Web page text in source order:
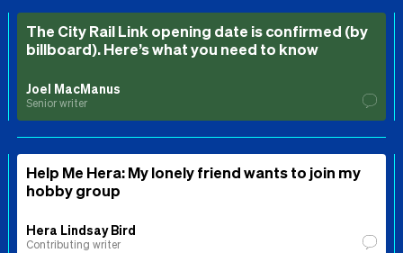
The City Rail Link opening date is confirmed (by
billboard). Here’s what you need to know
Joel MacManus
Senior writer
Help Me Hera: My lonely friend wants to join my
hobby group
Hera Lindsay Bird
Contributing writer